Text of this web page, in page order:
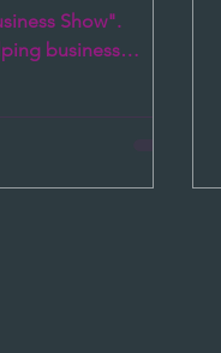
Show".
business